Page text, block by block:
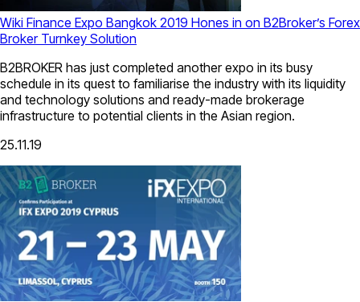
Wiki Finance Expo Bangkok 2019 Hones in on B2Broker’s Forex
Broker Turnkey Solution
B2BROKER has just completed another expo in its busy
schedule in its quest to familiarise the industry with its liquidity
and technology solutions and ready-made brokerage
infrastructure to potential clients in the Asian region.
25.11.19